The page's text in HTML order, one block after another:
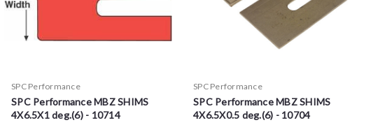
SPC Performance
SPC Performance MBZ SHIMS
4X6.5X1 deg.(6) - 10714
SPC Performance
SPC Performance MBZ SHIMS
4X6.5X0.5 deg.(6) - 10704